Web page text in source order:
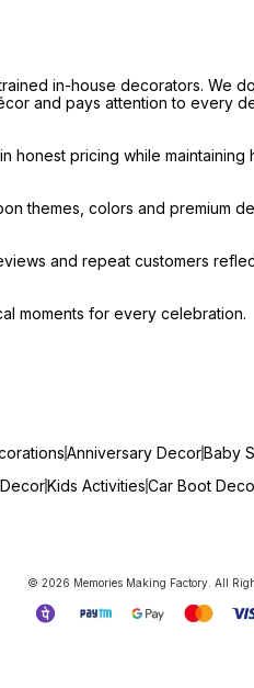
in-house decorators.
and pays attention to every
pricing while maintaining
themes, colors and premium
and repeat customers
moments for every celebration.
Anniversary DecorBaby
Kids ActivitiesCar Boot
© 2026 Memories Making Factory. All